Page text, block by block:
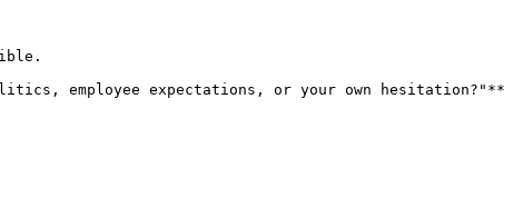
employee expectations, or your own hesitation?"**